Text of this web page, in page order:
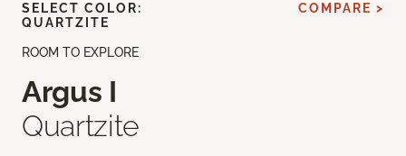
ROOM TO EXPLORE
Argus I
Quartzite
SELECT COLOR:
QUARTZITE
COMPARE >